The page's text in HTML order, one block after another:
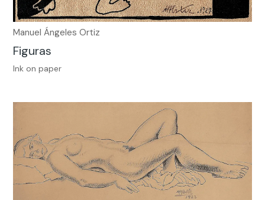
Manuel Ángeles Ortiz
Figuras
Ink on paper